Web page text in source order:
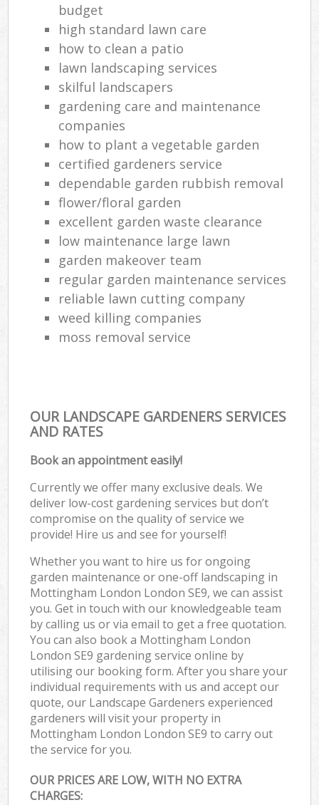
budget
high standard lawn care
how to clean a patio
lawn landscaping services
skilful landscapers
gardening care and maintenance
companies
how to plant a vegetable garden
certified gardeners service
dependable garden rubbish removal
flower/floral garden
excellent garden waste clearance
low maintenance large lawn
garden makeover team
regular garden maintenance services
reliable lawn cutting company
weed killing companies
moss removal service
OUR LANDSCAPE GARDENERS SERVICES
AND RATES
Book an appointment easily!
Currently we offer many exclusive deals. We
deliver low-cost gardening services but don’t
compromise on the quality of service we
provide! Hire us and see for yourself!
Whether you want to hire us for ongoing
garden maintenance or one-off landscaping in
Mottingham London London SE9, we can assist
you. Get in touch with our knowledgeable team
by calling us or via email to get a free quotation.
You can also book a Mottingham London
London SE9 gardening service online by
utilising our booking form. After you share your
individual requirements with us and accept our
quote, our Landscape Gardeners experienced
gardeners will visit your property in
Mottingham London London SE9 to carry out
the service for you.
OUR PRICES ARE LOW, WITH NO EXTRA
CHARGES: